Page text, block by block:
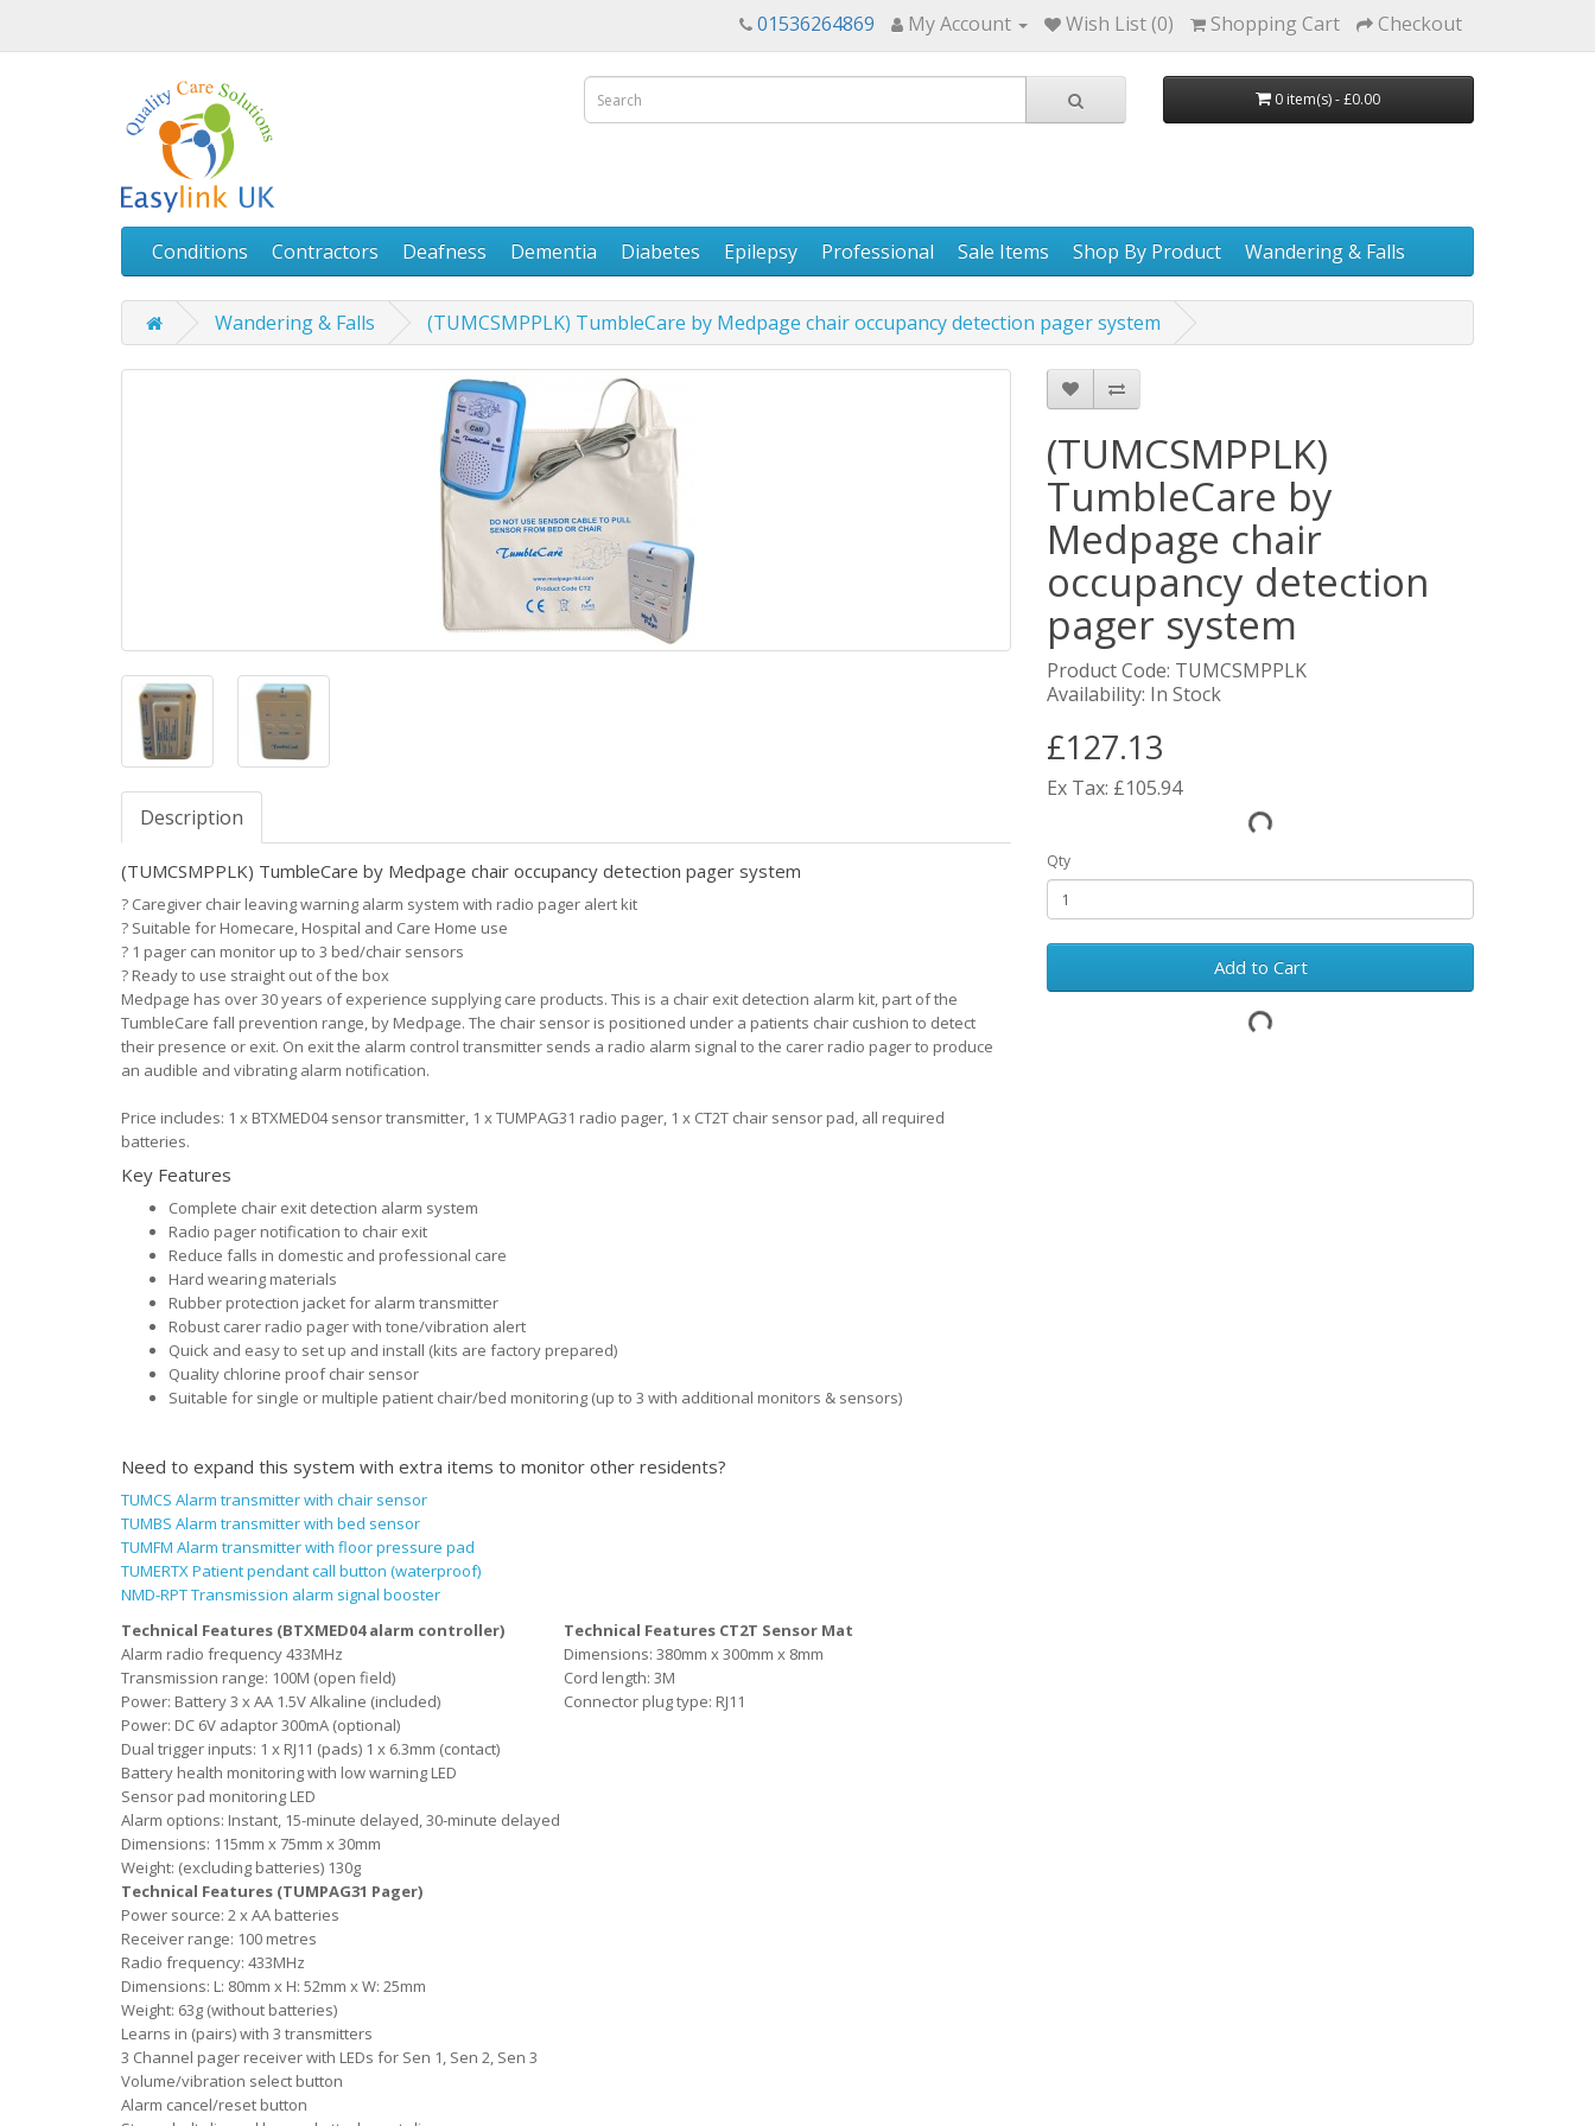
01536264869 My Account Wish List (0) Shopping Cart Checkout
0 item(s) - £0.00
Conditions Contractors Deafness Dementia Diabetes Epilepsy Professional Sale Items Shop By Product Wandering & Falls
Wandering & Falls (TUMCSMPPLK) TumbleCare by Medpage chair occupancy detection pager system
Description
(TUMCSMPPLK) TumbleCare by Medpage chair occupancy detection pager system
? Caregiver chair leaving warning alarm system with radio pager alert kit
? Suitable for Homecare, Hospital and Care Home use
? 1 pager can monitor up to 3 bed/chair sensors
? Ready to use straight out of the box
Medpage has over 30 years of experience supplying care products. This is a chair exit detection alarm kit, part of the
TumbleCare fall prevention range, by Medpage. The chair sensor is positioned under a patients chair cushion to detect
their presence or exit. On exit the alarm control transmitter sends a radio alarm signal to the carer radio pager to produce
an audible and vibrating alarm notification.
Price includes: 1 x BTXMED04 sensor transmitter, 1 x TUMPAG31 radio pager, 1 x CT2T chair sensor pad, all required
batteries.
Key Features
Complete chair exit detection alarm system
Radio pager notification to chair exit
Reduce falls in domestic and professional care
Hard wearing materials
Rubber protection jacket for alarm transmitter
Robust carer radio pager with tone/vibration alert
Quick and easy to set up and install (kits are factory prepared)
Quality chlorine proof chair sensor
Suitable for single or multiple patient chair/bed monitoring (up to 3 with additional monitors & sensors)
Need to expand this system with extra items to monitor other residents?
TUMCS Alarm transmitter with chair sensor
TUMBS Alarm transmitter with bed sensor
TUMFM Alarm transmitter with floor pressure pad
TUMERTX Patient pendant call button (waterproof)
NMD-RPT Transmission alarm signal booster
Technical Features (BTXMED04 alarm controller)
Alarm radio frequency 433MHz
Transmission range: 100M (open field)
Power: Battery 3 x AA 1.5V Alkaline (included)
Power: DC 6V adaptor 300mA (optional)
Dual trigger inputs: 1 x RJ11 (pads) 1 x 6.3mm (contact)
Battery health monitoring with low warning LED
Sensor pad monitoring LED
Alarm options: Instant, 15-minute delayed, 30-minute delayed
Dimensions: 115mm x 75mm x 30mm
Weight: (excluding batteries) 130g
Technical Features CT2T Sensor Mat
Dimensions: 380mm x 300mm x 8mm
Cord length: 3M
Connector plug type: RJ11
Technical Features (TUMPAG31 Pager)
Power source: 2 x AA batteries
Receiver range: 100 metres
Radio frequency: 433MHz
Dimensions: L: 80mm x H: 52mm x W: 25mm
Weight: 63g (without batteries)
Learns in (pairs) with 3 transmitters
3 Channel pager receiver with LEDs for Sen 1, Sen 2, Sen 3
Volume/vibration select button
Alarm cancel/reset button
(TUMCSMPPLK)
TumbleCare by
Medpage chair
occupancy detection
pager system
Product Code: TUMCSMPPLK
Availability: In Stock
£127.13
Ex Tax: £105.94
Qty
Add to Cart